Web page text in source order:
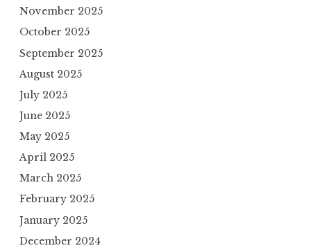
November 2025
October 2025
September 2025
August 2025
July 2025
June 2025
May 2025
April 2025
March 2025
February 2025
January 2025
December 2024